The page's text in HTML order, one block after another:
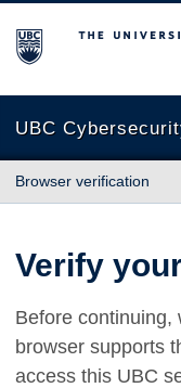
The University of
UBC
Browser verification
Verify
Before continuing,
browser supports
access this UBC